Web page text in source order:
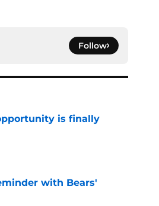
Follow
is finally
with Bears'